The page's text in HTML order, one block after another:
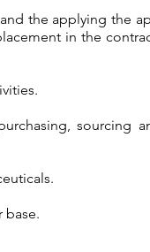
the applying the
in the
sourcing
base.